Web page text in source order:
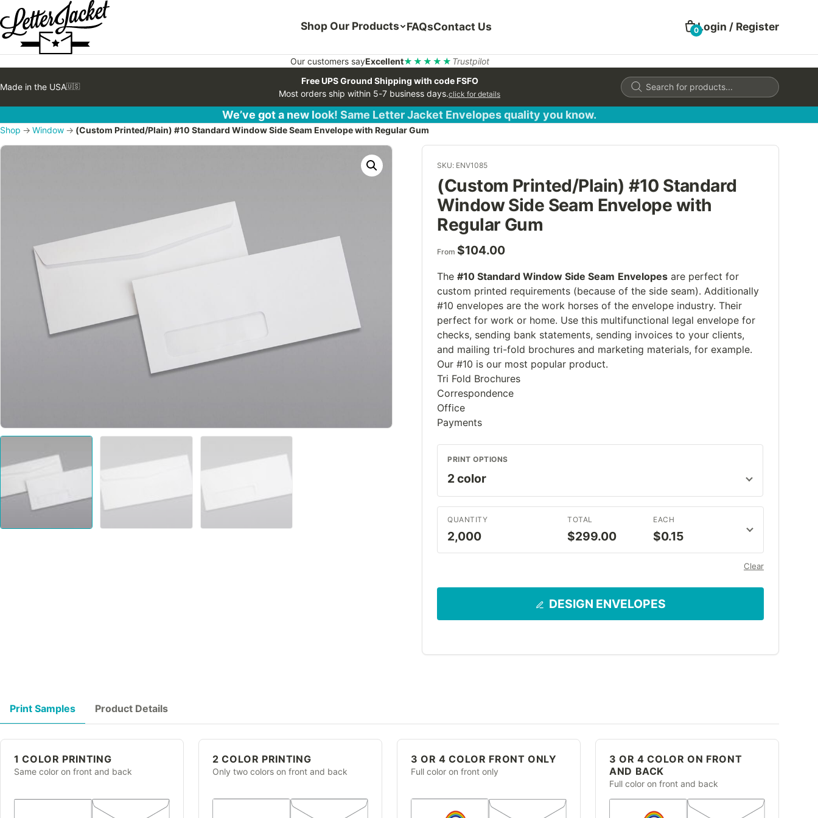
Shop Our Products FAQsContact Us 0Login / Register
Our customers sayExcellent★★★★★ Trustpilot
Made in the USA🇺🇸
Free UPS Ground Shipping with code FSFO
Most orders ship within 5-7 business days.click for details
Products
search
We’ve got a new look! Same Letter Jacket Envelopes quality you know.
Shop → Window → (Custom Printed/Plain) #10 Standard Window Side Seam Envelope with Regular Gum
SKU: ENV1085
(Custom Printed/Plain) #10 Standard
Window Side Seam Envelope with
Regular Gum
From $104.00
The#10 Standard Window Side Seam Envelopes are perfect for
custom printed requirements (because of the side seam). Additionally
#10 envelopes are the work horses of the envelope industry. Their
perfect for work or home. Use this multifunctional legal envelope for
checks, sending bank statements, sending invoices to your clients,
and mailing tri-fold brochures and marketing materials, for example.
Our #10 is our most popular product.
Tri Fold Brochures
Correspondence
Office
Payments
PRINT OPTIONS
QUANTITY
2,000
TOTAL
$299.00
EACH
$0.15
Clear
DESIGN ENVELOPES
Print Samples Product Details
1 COLOR PRINTING
Same color on front and back
2 COLOR PRINTING
Only two colors on front and back
3 OR 4 COLOR FRONT ONLY
Full color on front only
3 OR 4 COLOR ON FRONT
AND BACK
Full color on front and back